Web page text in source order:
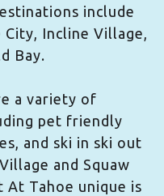
include
City, Incline Village,
Bay.
a variety of
pet friendly
and ski in ski out
and Squaw
At Tahoe unique is